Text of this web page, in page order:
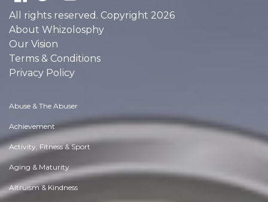
All rights reserved. Copyright 2026
About Whizolosphy
Our Vision
Terms & Conditions
Privacy Policy
Abuse & The Abuser
Achievement
Activity, Fitness & Sport
Aging & Maturity
Altruism & Kindness